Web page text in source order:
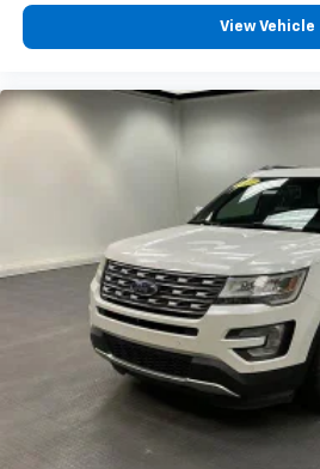
View Vehicle